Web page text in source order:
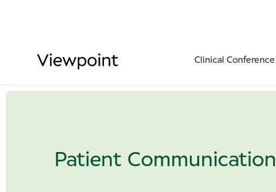
Clinical Conference
Patient Communication